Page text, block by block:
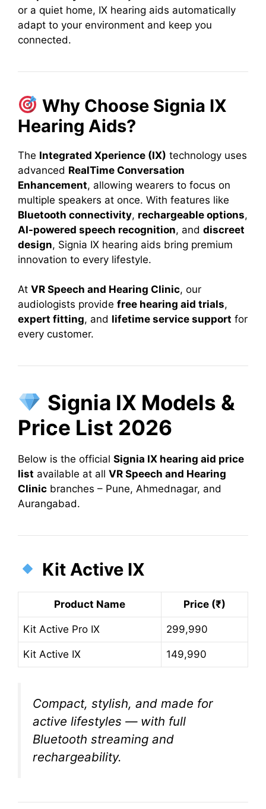
or a quiet home, IX hearing aids automatically
adapt to your environment and keep you
connected.
Why Choose Signia IX
Hearing Aids?
The Integrated Xperience (IX) technology uses
advanced RealTime Conversation
Enhancement, allowing wearers to focus on
multiple speakers at once. With features like
Bluetooth connectivity, rechargeable options,
AI-powered speech recognition, and discreet
design, Signia IX hearing aids bring premium
innovation to every lifestyle.
At VR Speech and Hearing Clinic, our
audiologists provide free hearing aid trials,
expert fitting, and lifetime service support for
every customer.
Signia IX Models &
Price List 2026
Below is the official Signia IX hearing aid price
list available at all VR Speech and Hearing
Clinic branches – Pune, Ahmednagar, and
Aurangabad.
Kit Active IX
Product Name Price (₹)
Kit Active Pro IX 299,990
Kit Active IX 149,990
Compact, stylish, and made for
active lifestyles — with full
Bluetooth streaming and
rechargeability.